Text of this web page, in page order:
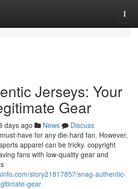
Jerseys: Your
Gear
days ago News
Discuss
have for any die-hard fan. However,
apparel can be tricky. copyright
fans with low-quality gear and
story21817857/snag-authentic-
gear